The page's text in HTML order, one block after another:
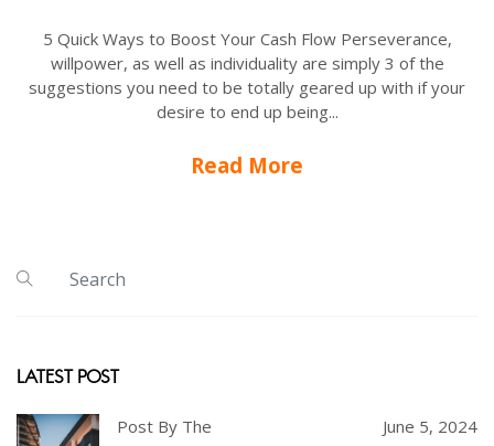
5 Quick Ways to Boost Your Cash Flow Perseverance,
willpower, as well as individuality are simply 3 of the
suggestions you need to be totally geared up with if your
desire to end up being...
Read More
LATEST POST
Post By The June 5, 2024